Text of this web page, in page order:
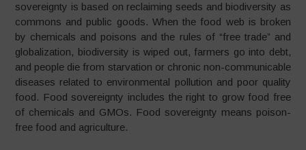
sovereignty is based on reclaiming seeds and biodiversity as
commons and public goods. When the food web is broken
by chemicals and poisons and the rules of “free trade” and
globalization, biodiversity is wiped out, farmers go into debt,
and people die from starvation or chronic non-communicable
diseases related to environmental pollution and poor quality
food. Food sovereignty includes the right to grow food free
of chemicals and GMOs. Food sovereignty means poison-
free food and agriculture.